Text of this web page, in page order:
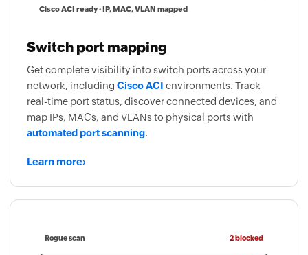
Cisco ACI ready · IP, MAC, VLAN mapped
Switch port mapping
Get complete visibility into switch ports across your
network, including Cisco ACI environments. Track
real-time port status, discover connected devices, and
map IPs, MACs, and VLANs to physical ports with
automated port scanning.
Learn more›
Rogue scan 2 blocked